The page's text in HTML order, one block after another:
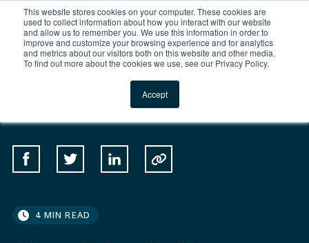
This website stores cookies on your computer. These cookies are
used to collect information about how you interact with our website
and allow us to remember you. We use this information in order to
improve and customize your browsing experience and for analytics
and metrics about our visitors both on this website and other media.
To find out more about the cookies we use, see our Privacy Policy.
Accept
For Reservations: Call (866) 671-1212
How Much Do
Locations
Share on Facebook
Share on Twitter
Share on Linkedin
Copy to Clipboard
4 MIN READ